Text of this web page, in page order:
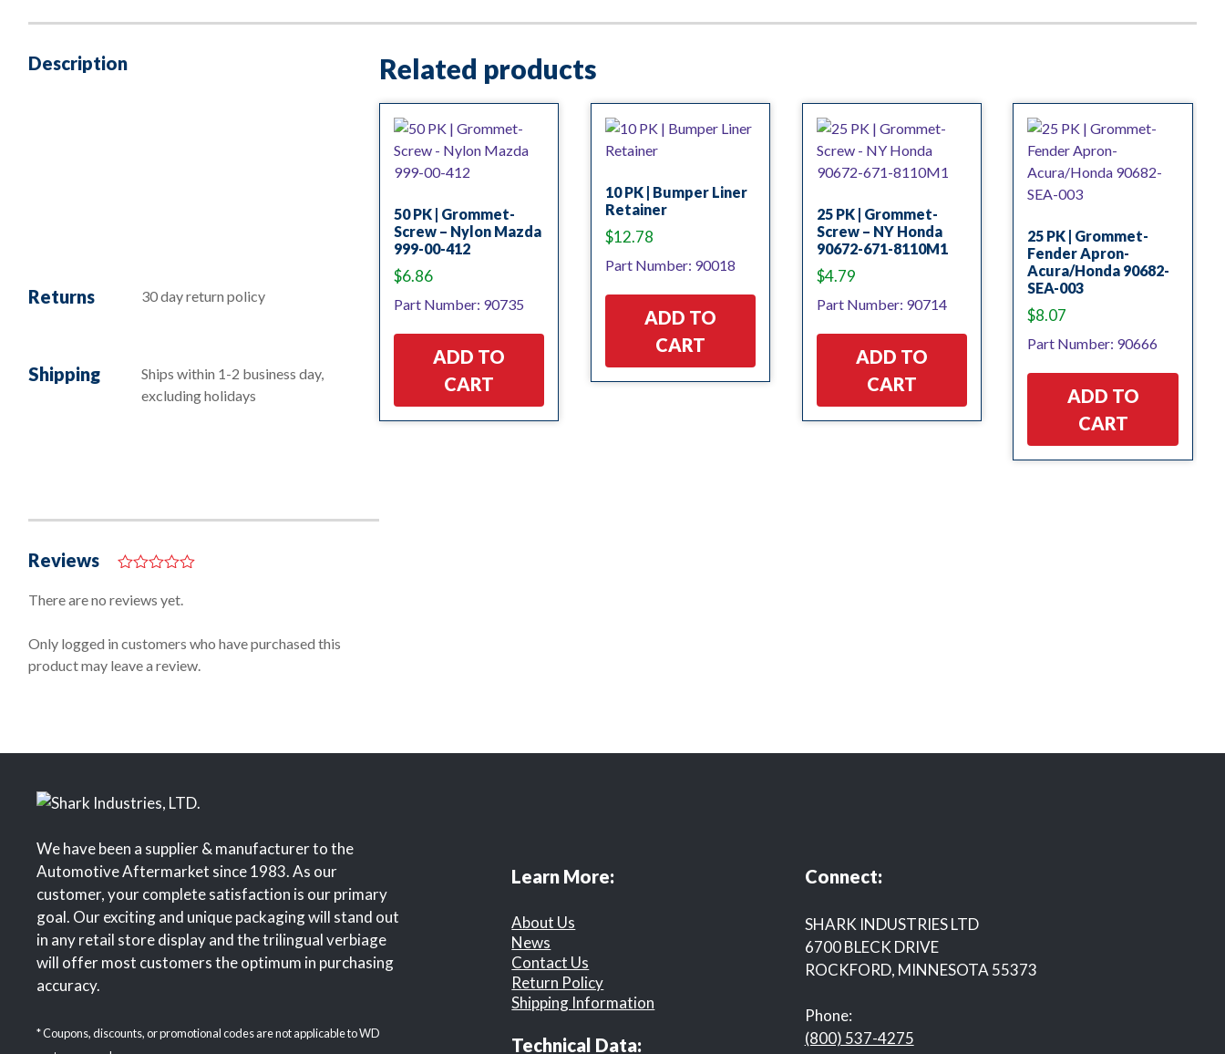
Description
Returns 30 day return policy
Shipping
Ships within 1-2 business day,
excluding holidays
Reviews
o
o
5
There are no reviews yet.
Only logged in customers who have purchased this
product may leave a review.
Related products
50 PK | Grommet-
Screw – Nylon Mazda
999-00-412
$6.86
Part Number: 90735
ADD TO
CART
10 PK | Bumper Liner
Retainer
$12.78
Part Number: 90018
ADD TO
CART
25 PK | Grommet-
Screw – NY Honda
90672-671-8110M1
$4.79
Part Number: 90714
ADD TO
CART
25 PK | Grommet-
Fender Apron-
Acura/Honda 90682-
SEA-003
$8.07
Part Number: 90666
ADD TO
CART
We have been a supplier & manufacturer to the
Automotive Aftermarket since 1983. As our
customer, your complete satisfaction is our primary
goal. Our exciting and unique packaging will stand out
in any retail store display and the trilingual verbiage
will offer most customers the optimum in purchasing
accuracy.
* Coupons, discounts, or promotional codes are not applicable to WD
Learn More:
About Us
News
Contact Us
Return Policy
Shipping Information
Technical Data:
Connect:
SHARK INDUSTRIES LTD
6700 BLECK DRIVE
ROCKFORD, MINNESOTA 55373
Phone:
(800) 537-4275